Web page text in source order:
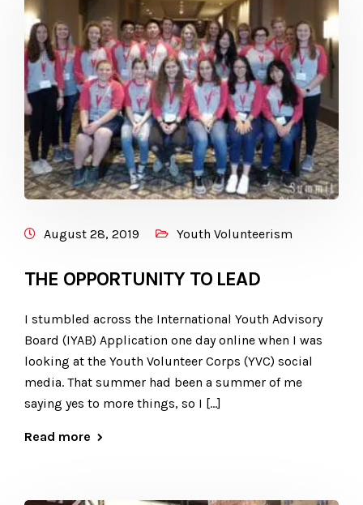
August 28, 2019 Youth Volunteerism
THE OPPORTUNITY TO LEAD
I stumbled across the International Youth Advisory
Board (IYAB) Application one day online when I was
looking at the Youth Volunteer Corps (YVC) social
media. That summer had been a summer of me
saying yes to more things, so I […]
Read more